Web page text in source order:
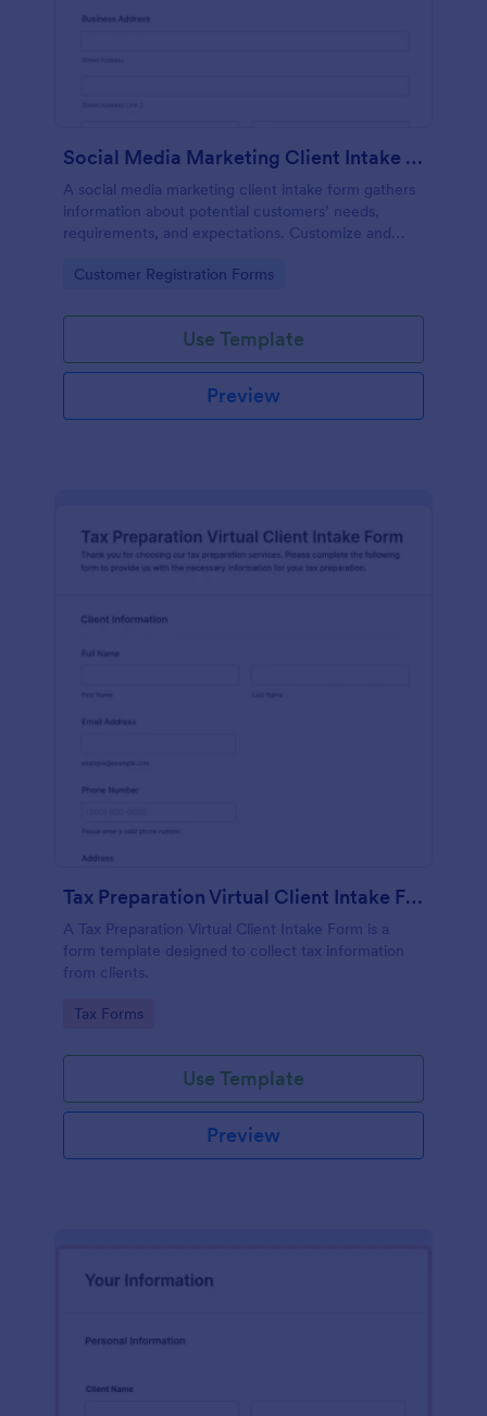
Social Media Marketing Client Intake Form
A social media marketing client intake form gathers
information about potential customers’ needs,
requirements, and expectations. Customize and
Go to Category:
Customer Registration Forms
Use Template
Preview
Tax Preparation Virtual Client Intake Form
A Tax Preparation Virtual Client Intake Form is a
form template designed to collect tax information
from clients.
Go to Category:
Tax Forms
Use Template
Preview